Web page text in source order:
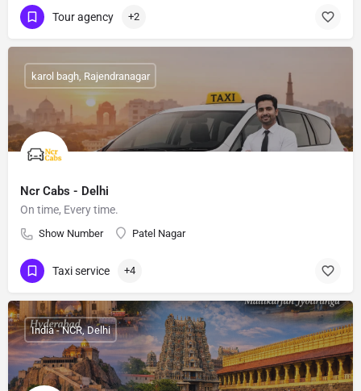
Tour agency +2
Ncr Cabs - Delhi
On time, Every time.
Show Number Patel Nagar
karol bagh, Rajendranagar
Taxi service +4
India - NCR, Delhi